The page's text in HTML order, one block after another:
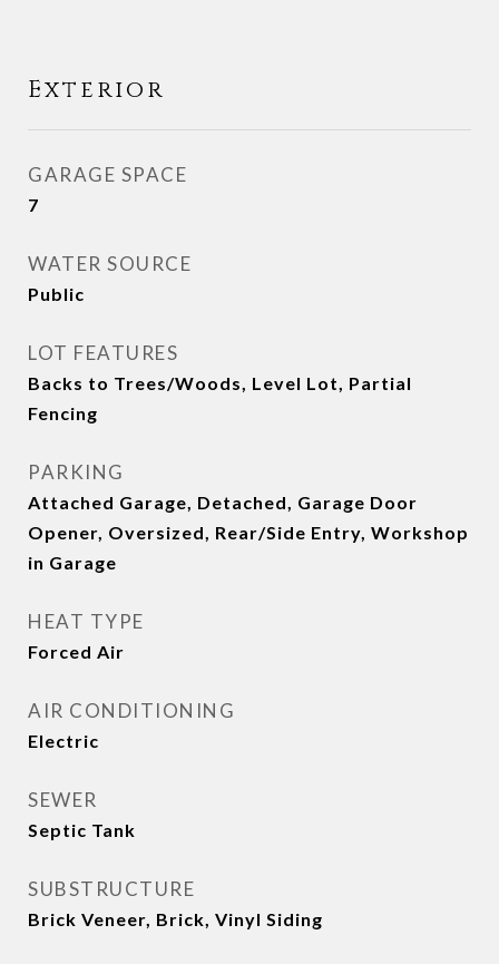
Exterior
GARAGE SPACE
7
WATER SOURCE
Public
LOT FEATURES
Backs to Trees/Woods, Level Lot, Partial
Fencing
PARKING
Attached Garage, Detached, Garage Door
Opener, Oversized, Rear/Side Entry, Workshop
in Garage
HEAT TYPE
Forced Air
AIR CONDITIONING
Electric
SEWER
Septic Tank
SUBSTRUCTURE
Brick Veneer, Brick, Vinyl Siding